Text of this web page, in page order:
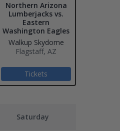
Northern Arizona
Lumberjacks vs.
Eastern
Washington Eagles
Walkup Skydome
Flagstaff, AZ
Tickets
Saturday